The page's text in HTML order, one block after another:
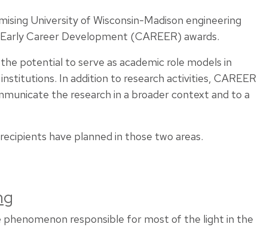
University of Wisconsin-Madison engineering
Career Development (CAREER) awards.
potential to serve as academic role models in
In addition to research activities, CAREER
the research in a broader context and to a
have planned in those two areas.
responsible for most of the light in the